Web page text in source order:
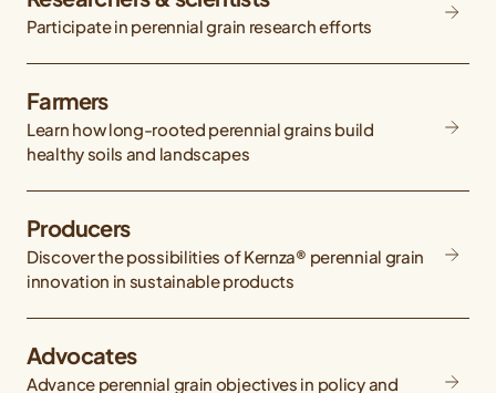
Participate in perennial grain research efforts
Farmers
Learn how long-rooted perennial grains build
healthy soils and landscapes
Producers
Discover the possibilities of Kernza® perennial grain
innovation in sustainable products
Advocates
Advance perennial grain objectives in policy and